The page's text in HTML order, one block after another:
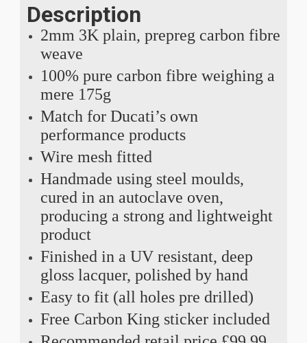
Description
2mm 3K plain, prepreg carbon fibre
weave
100% pure carbon fibre weighing a
mere 175g
Match for Ducati’s own
performance products
Wire mesh fitted
Handmade using steel moulds,
cured in an autoclave oven,
producing a strong and lightweight
product
Finished in a UV resistant, deep
gloss lacquer, polished by hand
Easy to fit (all holes pre drilled)
Free Carbon King sticker included